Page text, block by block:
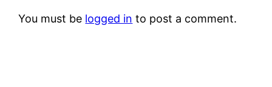
You must be logged in to post a comment.